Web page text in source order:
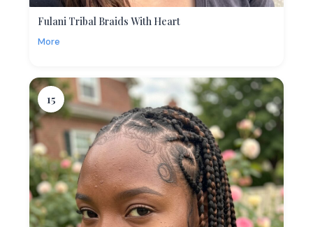
Fulani Tribal Braids With Heart
More
15